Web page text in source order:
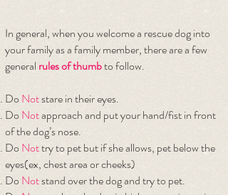
In general, when you welcome a rescue dog into
your family as a family member, there are a few
general rules of thumbto follow.
DoNotstare in their eyes.
Do Notapproach and put your hand/fist in front
of the dog’s nose.
Do Nottry to pet but if she allows, pet below the
eyes(ex, chest area or cheeks)
Do Notstand over the dog and try to pet.